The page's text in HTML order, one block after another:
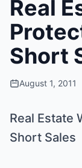
Real
Short
August 1, 2011
Real Estate
Short Sales